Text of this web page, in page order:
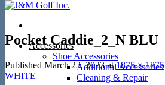
Accessories
Shoe Accessories
Additional Accessories
Cleaning & Repair
Pocket Caddie_2_N BLU
Published March 23, 2023at1875 × 1875
WHITE